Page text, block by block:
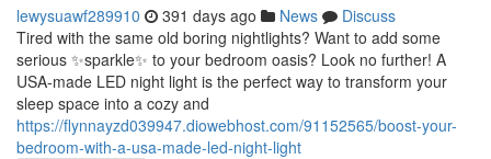
lewysuawf289910 391 days ago News
Discuss
Tired with the same old boring nightlights? Want to add some
serious ✨sparkle✨ to your bedroom oasis? Look no further! A
USA-made LED night light is the perfect way to transform your
sleep space into a cozy and
https://flynnayzd039947.diowebhost.com/91152565/boost-your-
bedroom-with-a-usa-made-led-night-light